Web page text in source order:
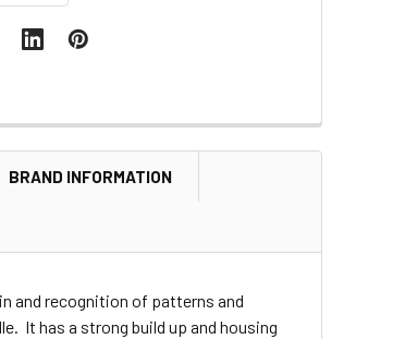
BRAND INFORMATION
and recognition of patterns and
It has a strong build up and housing